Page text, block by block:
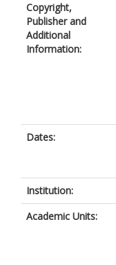
Copyright,
Publisher and
Additional
Information:
Dates:
Institution:
Academic Units: